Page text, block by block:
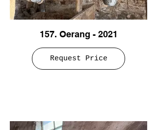
157. Oerang - 2021
Request Price